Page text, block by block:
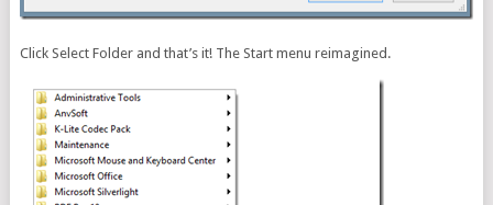
Click Select Folder and that’s it! The Start menu reimagined.